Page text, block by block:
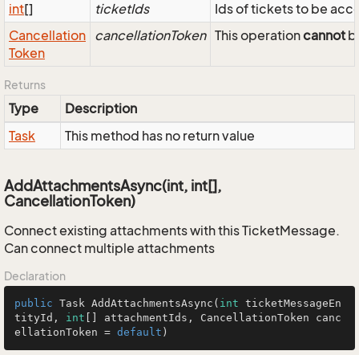
int[] ticketIds
Ids of tickets to be
Cancellation
Token
cancellationToken This operationcannot
Returns
Type
Description
Task
This method has no return value
AddAttachmentsAsync(int, int[],
CancellationToken)
Connect existing attachments with this TicketMessage.
Can connect multiple attachments
Declaration
public Task AddAttachmentsAsync ( int ticketMessageEn
tityId, int [] attachmentIds, CancellationToken canc
ellationToken = default )